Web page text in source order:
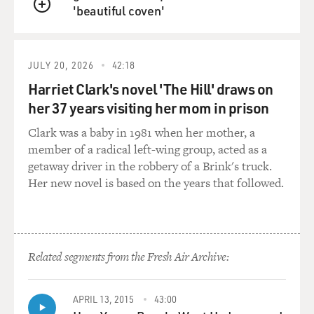
GROSS: And some Christian nationalists believe that
HOMANS: Right. There's a whole sort of, you know,
theology built around the founding fathers in this,
which, you know, very much informs the way that
somebody like Doug Mastriano talks about politics
today.
GROSS: Mastriano's slogan is walk as free people. What
does that mean in the language of Christian
HOMANS: So that is a reference - if you see Mastriano's
campaign literature, there is always - or often in small
letters sort of around the margins of it, the verse John
8:36, which is the verse that reads, if the sun therefore
shall make you free, you shall be free indeed. And that's
QUEUE
'beautiful coven'
JULY 20, 2026 42:18
Harriet Clark's novel 'The Hill' draws on
her 37 years visiting her mom in prison
Clark was a baby in 1981 when her mother, a
member of a radical left-wing group, acted as a
getaway driver in the robbery of a Brink's truck.
Her new novel is based on the years that followed.
Related segments from the Fresh Air Archive:
APRIL 13, 2015 43:00